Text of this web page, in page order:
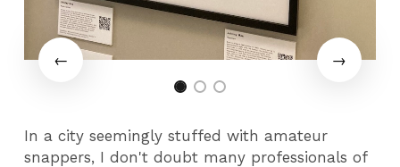
In a city seemingly stuffed with amateur
snappers, I don't doubt many professionals of